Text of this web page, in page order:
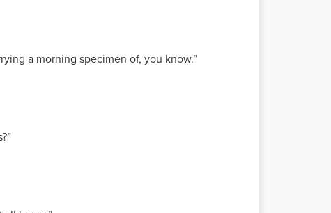
a morning specimen of, you know.”